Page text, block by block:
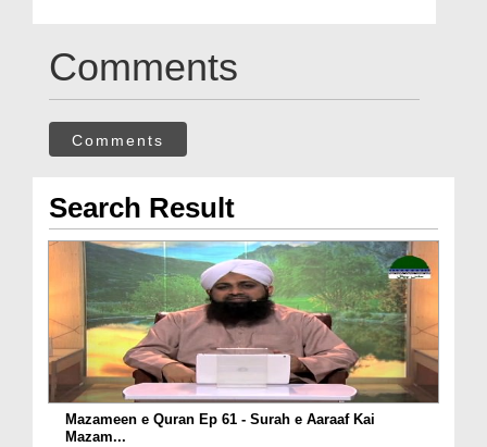
Comments
Comments
Search Result
Mazameen e Quran Ep 61 - Surah e Aaraaf Kai
Mazam...